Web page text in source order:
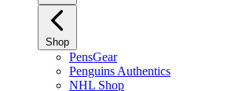
Shop
PensGear
Penguins Authentics
NHL Shop